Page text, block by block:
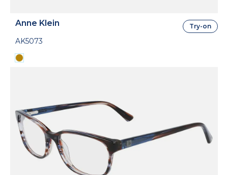
Anne Klein
AK5073
Try-on